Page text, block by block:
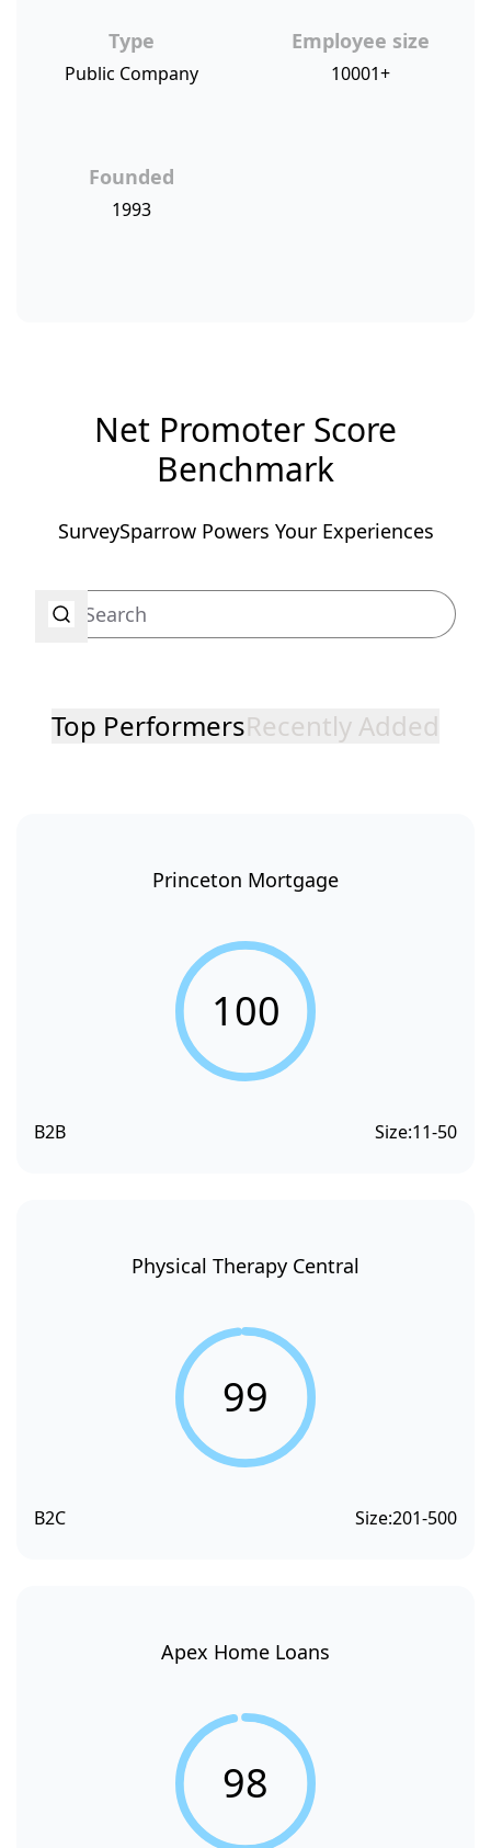
Type
Public Company
Employee size
10001+
Founded
1993
Net Promoter Score
Benchmark
SurveySparrow Powers Your Experiences
Top PerformersRecently Added
Princeton Mortgage
100
B2B Size:11-50
Physical Therapy Central
99
B2C Size:201-500
Apex Home Loans
98